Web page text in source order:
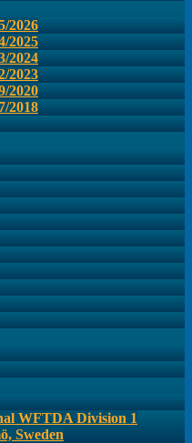
2026
2025
2024
2023
2020
2018
WFTDA Division 1
Sweden